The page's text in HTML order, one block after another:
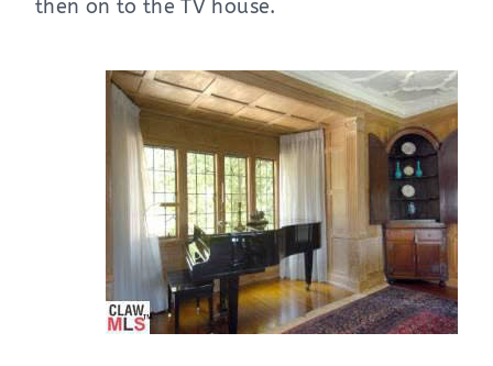
then on to the TV house.